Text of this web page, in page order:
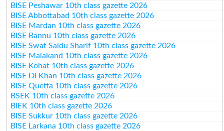
BISE Peshawar 10th class gazette 2026
BISE Abbottabad 10th class gazette 2026
BISE Mardan 10th class gazette 2026
BISE Bannu 10th class gazette 2026
BISE Swat Saidu Sharif 10th class gazette 2026
BISE Malakand 10th class gazette 2026
BISE Kohat 10th class gazette 2026
BISE DI Khan 10th class gazette 2026
BISE Quetta 10th class gazette 2026
BSEK 10th class gazette 2026
BIEK 10th class gazette 2026
BISE Sukkur 10th class gazette 2026
BISE Larkana 10th class gazette 2026